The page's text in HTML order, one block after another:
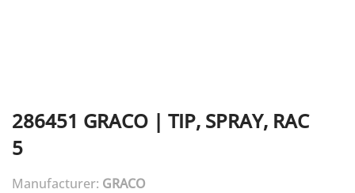
286451 GRACO | TIP, SPRAY, RAC
5
Manufacturer: GRACO